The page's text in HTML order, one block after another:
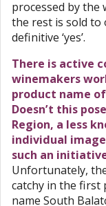
processed by
the rest is sold to
definitive ‘yes’.
There is active
winemakers
product name
Doesn’t this
Region, a less
individual
such an
Unfortunately,
catchy in the first
name South